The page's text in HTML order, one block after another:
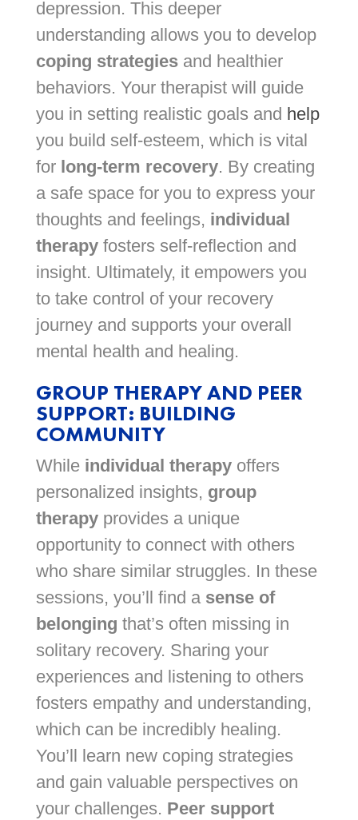
depression. This deeper
understanding allows you to develop
coping strategiesand healthier
behaviors. Your therapist will guide
you in setting realistic goals and help
you build self-esteem, which is vital
for long-term recovery. By creating
a safe space for you to express your
thoughts and feelings, individual
therapyfosters self-reflection and
insight. Ultimately, it empowers you
to take control of your recovery
journey and supports your overall
mental health and healing.
GROUP THERAPY AND PEER
SUPPORT: BUILDING
COMMUNITY
While individual therapyoffers
personalized insights, group
therapyprovides a unique
opportunity to connect with others
who share similar struggles. In these
sessions, you’ll find a sense of
belonging that’s often missing in
solitary recovery. Sharing your
experiences and listening to others
fosters empathy and understanding,
which can be incredibly healing.
You’ll learn new coping strategies
and gain valuable perspectives on
your challenges. Peer support